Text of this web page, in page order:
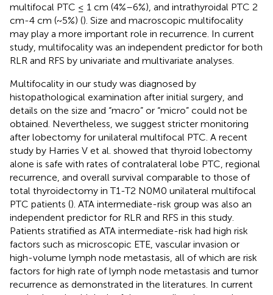
multifocal PTC ≤ 1 cm (4%–6%), and intrathyroidal PTC 2
cm-4 cm (~5%) (). Size and macroscopic multifocality
may play a more important role in recurrence. In current
study, multifocality was an independent predictor for both
RLR and RFS by univariate and multivariate analyses.
Multifocality in our study was diagnosed by
histopathological examination after initial surgery, and
details on the size and “macro” or “micro” could not be
obtained. Nevertheless, we suggest stricter monitoring
after lobectomy for unilateral multifocal PTC. A recent
study by Harries V et al. showed that thyroid lobectomy
alone is safe with rates of contralateral lobe PTC, regional
recurrence, and overall survival comparable to those of
total thyroidectomy in T1-T2 N0M0 unilateral multifocal
PTC patients (). ATA intermediate-risk group was also an
independent predictor for RLR and RFS in this study.
Patients stratified as ATA intermediate-risk had high risk
factors such as microscopic ETE, vascular invasion or
high-volume lymph node metastasis, all of which are risk
factors for high rate of lymph node metastasis and tumor
recurrence as demonstrated in the literatures. In current